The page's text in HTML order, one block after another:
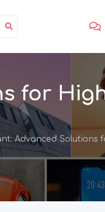
for
Advanced Solutions